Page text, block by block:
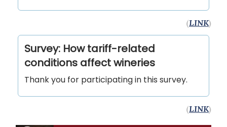
(LINK)
Survey: How tariff-related
conditions affect wineries
Thank you for participating in this survey.
(LINK)